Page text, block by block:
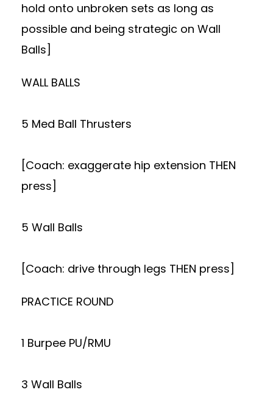
hold onto unbroken sets as long as
possible and being strategic on Wall
Balls]
WALL BALLS
5 Med Ball Thrusters
[Coach: exaggerate hip extension THEN
press]
5 Wall Balls
[Coach: drive through legs THEN press]
PRACTICE ROUND
1 Burpee PU/RMU
3 Wall Balls